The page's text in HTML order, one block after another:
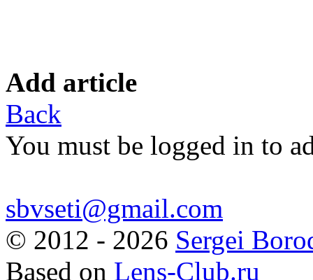
Add article
Back
You must be logged in to
sbvseti@gmail.com
© 2012 - 2026 Sergei
Based on Lens-Club.ru